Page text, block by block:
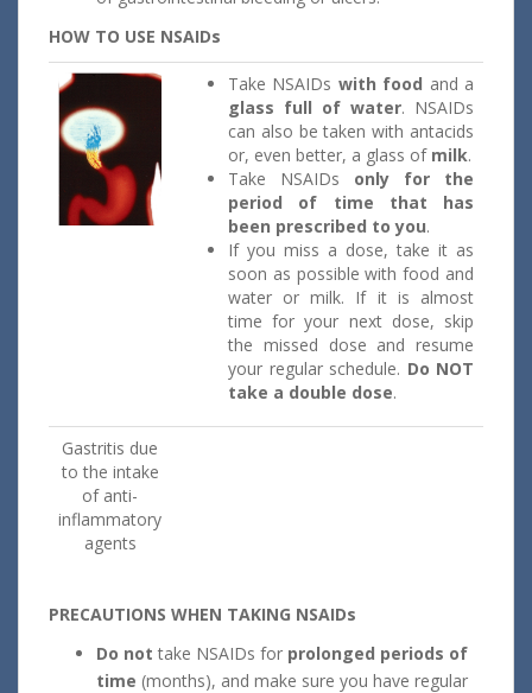
HOW TO USE NSAIDs
Take NSAIDs with food and a
glass full of water. NSAIDs
can also be taken with antacids
or, even better, a glass of milk.
Take NSAIDs only for the
period of time that has
been prescribed to you.
If you miss a dose, take it as
soon as possible with food and
water or milk. If it is almost
time for your next dose, skip
the missed dose and resume
your regular schedule. Do NOT
take a double dose.
Gastritis due
to the intake
of anti-
inflammatory
agents
PRECAUTIONS WHEN TAKING NSAIDs
Do not take NSAIDs for prolonged periods of
time (months), and make sure you have regular